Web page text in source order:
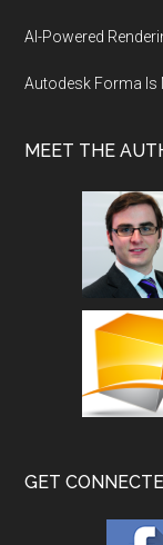
AI-Powered
Autodesk Forma Is
MEET THE
GET